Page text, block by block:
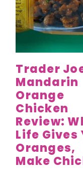
Trader
Mandarin
Orange
Chicken
Review:
Life Gives
Oranges,
Make